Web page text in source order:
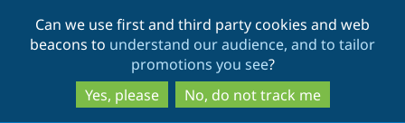
to
main
content
to
search
Can we use first and third party cookies and web
beacons to understand our audience, and to tailor
promotions you see?
Yes, please
No, do not track me